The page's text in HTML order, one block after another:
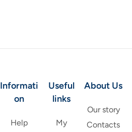
Informati
on
Help
Useful
links
My
About Us
Our story
Contacts